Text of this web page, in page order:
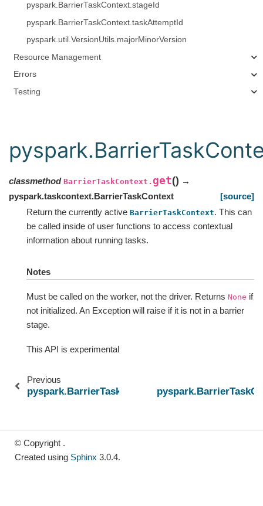
pyspark.BarrierTaskContext.stageId
pyspark.BarrierTaskContext.taskAttemptId
pyspark.util.VersionUtils.majorMinorVersion
Resource Management
Errors
Testing
classmethod BarrierTaskContext. get() →
pyspark.taskcontext.BarrierTaskContext
[source]
Return the currently active BarrierTaskContext. This can
be called inside of user functions to access contextual
information about running tasks.
Notes
Must be called on the worker, not the driver. Returns None if
not initialized. An Exception will raise if it is not in a barrier
stage.
This API is experimental
Previous
pyspark.BarrierTaskContext.cpus
© Copyright .
Created using Sphinx 3.0.4.